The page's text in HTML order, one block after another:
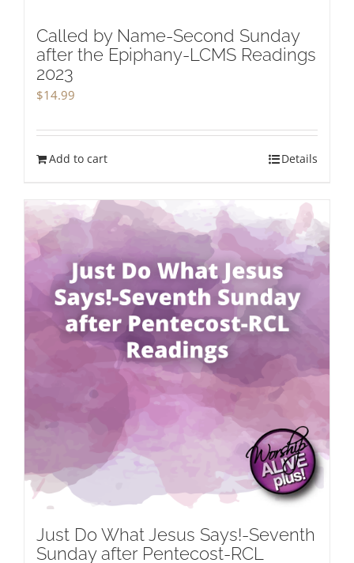
Called by Name-Second Sunday
after the Epiphany-LCMS Readings
2023
$14.99
Add to cart Details
Just Do What Jesus Says!-Seventh
Sunday after Pentecost-RCL